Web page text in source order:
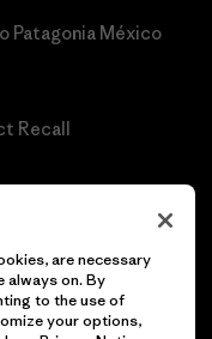
Patagonia México
Recall
are necessary
always on. By
to the use of
your options,